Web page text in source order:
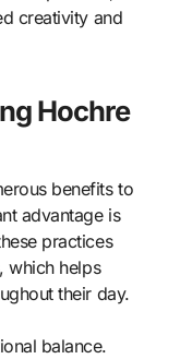
creativity and
Hochre
benefits to
advantage is
practices
which helps
their day.
balance.